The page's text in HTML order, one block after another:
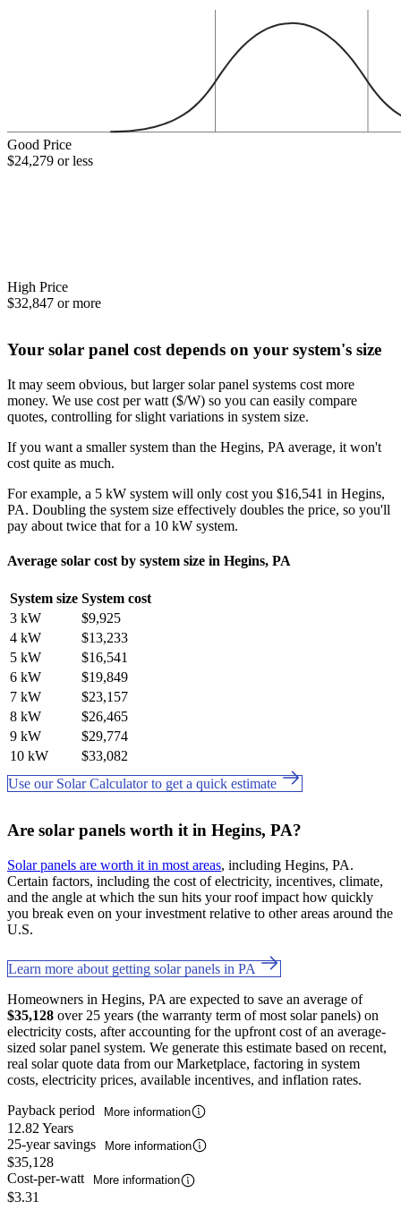
Good Price
$24,279 or less
High Price
$32,847 or more
Your solar panel cost depends on your system's size
It may seem obvious, but larger solar panel systems cost more
money. We use cost per watt ($/W) so you can easily compare
quotes, controlling for slight variations in system size.
If you want a smaller system than the Hegins, PA average, it won't
cost quite as much.
For example, a 5 kW system will only cost you $16,541 in Hegins,
PA. Doubling the system size effectively doubles the price, so you'll
pay about twice that for a 10 kW system.
Average solar cost by system size in Hegins, PA
System size System cost
3 kW
$9,925
4 kW
$13,233
5 kW
$16,541
6 kW
$19,849
7 kW
$23,157
8 kW
$26,465
9 kW
$29,774
10 kW
$33,082
Use our Solar Calculator to get a quick estimate
Are solar panels worth it in Hegins, PA?
Solar panels are worth it in most areas, including Hegins, PA.
Certain factors, including the cost of electricity, incentives, climate,
and the angle at which the sun hits your roof impact how quickly
you break even on your investment relative to other areas around the
U.S.
Learn more about getting solar panels in PA
Homeowners in Hegins, PA are expected to save an average of
$35,128 over 25 years (the warranty term of most solar panels) on
electricity costs, after accounting for the upfront cost of an average-
sized solar panel system. We generate this estimate based on recent,
real solar quote data from our Marketplace, factoring in system
costs, electricity prices, available incentives, and inflation rates.
Payback period
More information
12.82 Years
25-year savings
More information
$35,128
Cost-per-watt
More information
$3.31